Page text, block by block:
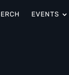
EVENTS